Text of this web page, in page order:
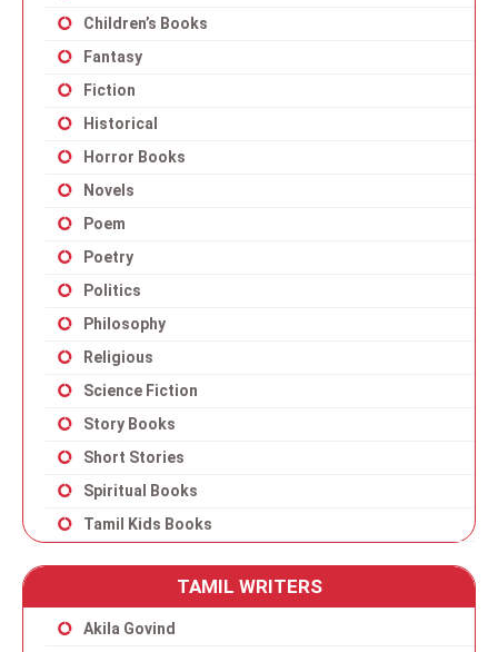
Children’s Books
Fantasy
Fiction
Historical
Horror Books
Novels
Poem
Poetry
Politics
Philosophy
Religious
Science Fiction
Story Books
Short Stories
Spiritual Books
Tamil Kids Books
TAMIL WRITERS
Akila Govind